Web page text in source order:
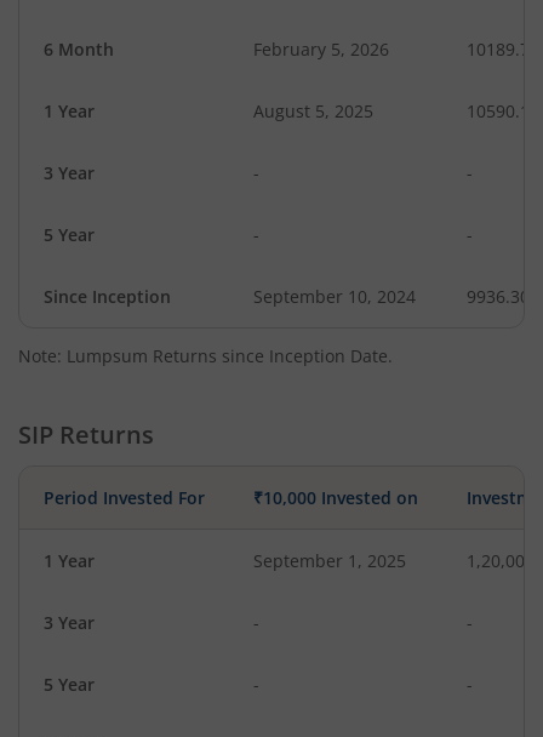
6 Month February 5, 2026 10189.72
1 Year August 5, 2025 10590.13
3 Year - -
5 Year - -
Since Inception September 10, 2024 9936.30
Note: Lumpsum Returns since Inception Date.
SIP Returns
Period Invested For ₹10,000 Invested on
1 Year September 1, 2025 1,20,000
3 Year - -
5 Year - -